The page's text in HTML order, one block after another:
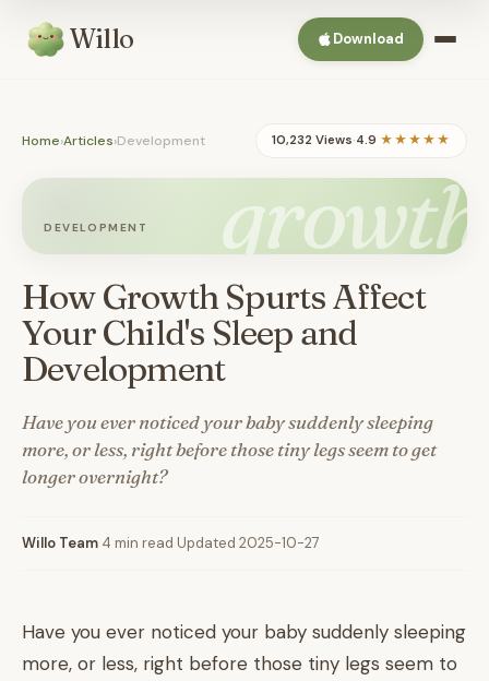
Willo Download
Home›Articles›Development 10,232 Views·4.9 ★★★★★
growth
DEVELOPMENT
How Growth Spurts Affect
Your Child's Sleep and
Development
Have you ever noticed your baby suddenly sleeping
more, or less, right before those tiny legs seem to get
longer overnight?
Willo Team 4 min read Updated 2025-10-27
Have you ever noticed your baby suddenly sleeping
more, or less, right before those tiny legs seem to